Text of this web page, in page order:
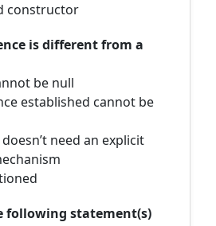
constructor
is different from a
be null
established cannot be
need an explicit
following statement(s)